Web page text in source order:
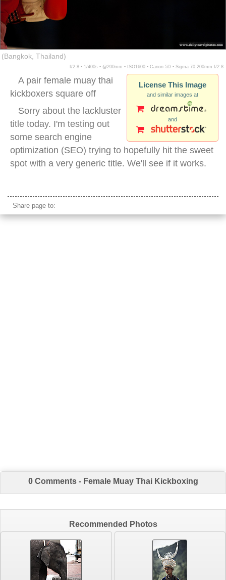
(Bangkok, Thailand)
f/2.8 ▪ 1/400s ▪ @200mm ▪ ISO1600 ▪ Canon 5D ▪ Sigma 70-200mm f/2.8
License This Image
and similar images at
and
A pair female muay thai
kickboxers square off
Sorry about the lackluster
title today. I'm testing out
some search engine
optimization (SEO) trying to hopefully hit the sweet
spot with a very generic title. We'll see if it works.
Share page to:
0 Comments - Female Muay Thai Kickboxing
Recommended Photos